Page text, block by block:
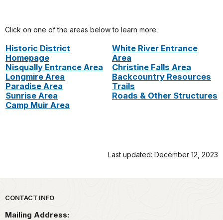
Click on one of the areas below to learn more:
Historic District
Homepage
Nisqually Entrance Area
Longmire Area
Paradise Area
Sunrise Area
Camp Muir Area
White River Entrance
Area
Christine Falls Area
Backcountry Resources
Trails
Roads & Other Structures
Last updated: December 12, 2023
Park footer
CONTACT INFO
Mailing Address: